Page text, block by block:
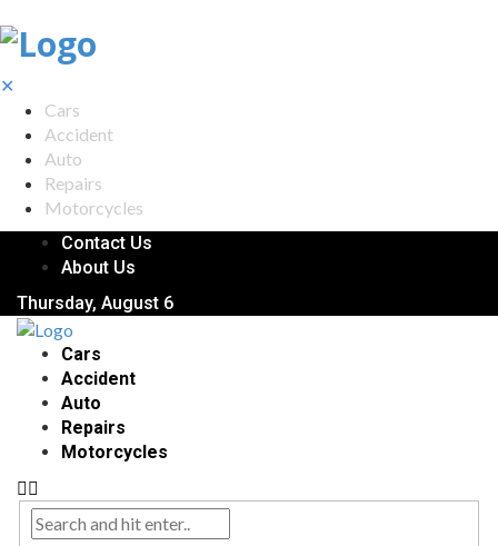
✕
Cars
Accident
Auto
Repairs
Motorcycles
Contact Us
About Us
Thursday, August 6
Cars
Accident
Auto
Repairs
Motorcycles